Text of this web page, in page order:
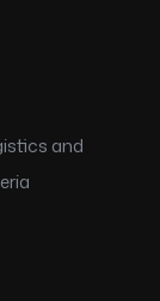
and